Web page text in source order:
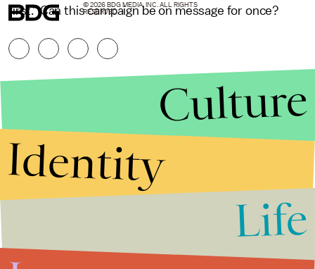
first." Can this campaign be on message for once?
© 2026 BDG MEDIA, INC. ALL RIGHTS
RESERVED.
Culture
Identity
Life